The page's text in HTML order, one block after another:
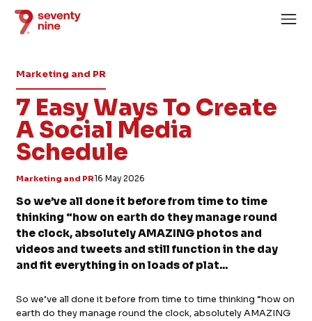
Services
Case Studies
News
Careers
Marketing and PR
7 Easy Ways To Create
A Social Media
Schedule
Marketing and PR16 May 2026
So we’ve all done it before from time to time
thinking “how on earth do they manage round
the clock, absolutely AMAZING photos and
videos and tweets and still function in the day
and fit everything in on loads of plat...
So we’ve all done it before from time to time thinking “how on
earth do they manage round the clock, absolutely AMAZING